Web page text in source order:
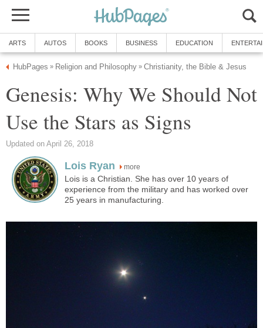
ARTS AUTOS BOOKS BUSINESS EDUCATION
HubPages » Religion and Philosophy » Christianity, the Bible & Jesus
Genesis: Why We Should Not
Use the Stars as Signs
Updated on April 26, 2018
Lois Ryan more
Lois is a Christian. She has over 10 years of
experience from the military and has worked over
25 years in manufacturing.